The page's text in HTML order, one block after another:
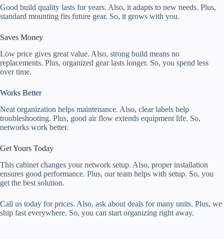
Good build quality lasts for years. Also, it adapts to new needs. Plus,
standard mounting fits future gear. So, it grows with you.
Saves Money
Low price gives great value. Also, strong build means no
replacements. Plus, organized gear lasts longer. So, you spend less
over time.
Works Better
Neat organization helps maintenance. Also, clear labels help
troubleshooting. Plus, good air flow extends equipment life. So,
networks work better.
Get Yours Today
This cabinet changes your network setup. Also, proper installation
ensures good performance. Plus, our team helps with setup. So, you
get the best solution.
Call us today for prices. Also, ask about deals for many units. Plus, we
ship fast everywhere. So, you can start organizing right away.